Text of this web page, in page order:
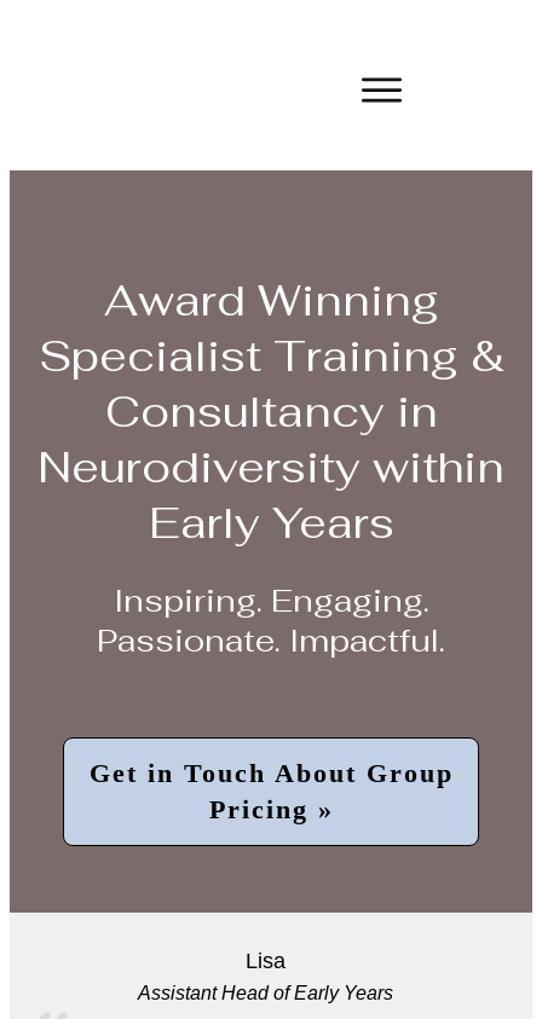
Award Winning
Specialist Training &
Consultancy in
Neurodiversity within
Early Years
Inspiring. Engaging.
Passionate. Impactful.
Get in Touch About Group
Pricing »
Lisa
Assistant Head of Early Years